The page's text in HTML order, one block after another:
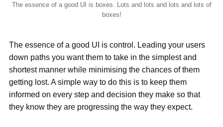
The essence of a good UI is boxes. Lots and lots and lots and lots of
boxes!
The essence of a good UI is control. Leading your users
down paths you want them to take in the simplest and
shortest manner while minimising the chances of them
getting lost. A simple way to do this is to keep them
informed on every step and decision they make so that
they know they are progressing the way they expect.